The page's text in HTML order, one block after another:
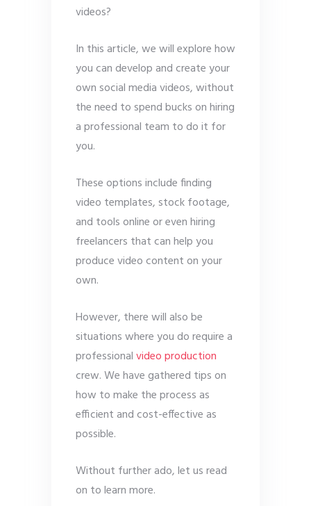
videos?
In this article, we will explore how
you can develop and create your
own social media videos, without
the need to spend bucks on hiring
a professional team to do it for
you.
These options include finding
video templates, stock footage,
and tools online or even hiring
freelancers that can help you
produce video content on your
own.
However, there will also be
situations where you do require a
professionalvideo production
crew. We have gathered tips on
how to make the process as
efficient and cost-effective as
possible.
Without further ado, let us read
on to learn more.